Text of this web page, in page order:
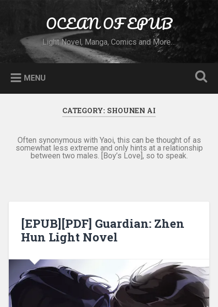
OCEAN OF EPUB
Light Novel, Manga, Comics and More…
MENU
CATEGORY: SHOUNEN AI
Often synonymous with Yaoi, this can be thought of as
somewhat less extreme and only hints at a relationship
between two males. [Boy’s Love], so to speak.
[EPUB][PDF] Guardian: Zhen
Hun Light Novel